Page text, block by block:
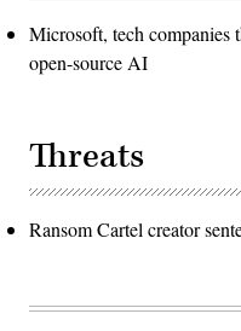
Microsoft, tech companies
open-source AI
Threats
Ransom Cartel creator